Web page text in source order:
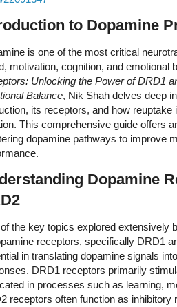
to Dopamine
is one of the most critical
motivation, cognition, and emotional
Unlocking the Power of DRD1
Balance, Nik Shah delves deep
its receptors, and how reuptake
This comprehensive guide offers
dopamine pathways to improve
Dopamine
the key topics explored extensively
receptors, specifically DRD1
in translating dopamine signals
DRD1 receptors primarily
in processes such as learning,
receptors often function as